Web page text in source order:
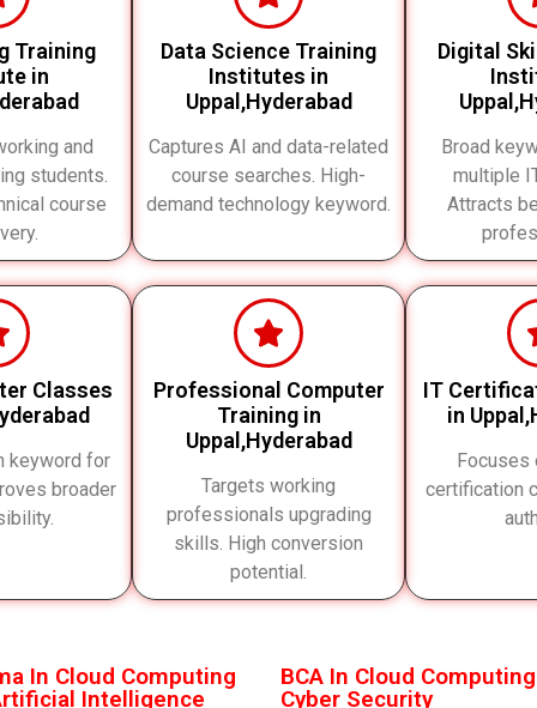
Training
in
and
students.
course
Data Science Training
Institutes in
Uppal,Hyderabad
Captures AI and data-related
course searches. High-
demand technology keyword.
Digital
Broad
multiple
Attracts
Classes
keyword for
broader
Professional Computer
Training in
Uppal,Hyderabad
Targets working
professionals upgrading
skills. High conversion
potential.
IT
in
Focuses
certification
In Cloud Computing
Intelligence
BCA In Cloud
Cyber Security